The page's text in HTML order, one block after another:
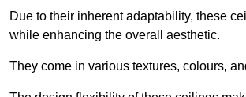
Due to their inherent adaptability, these
while enhancing the overall aesthetic.
They come in various textures, colours,